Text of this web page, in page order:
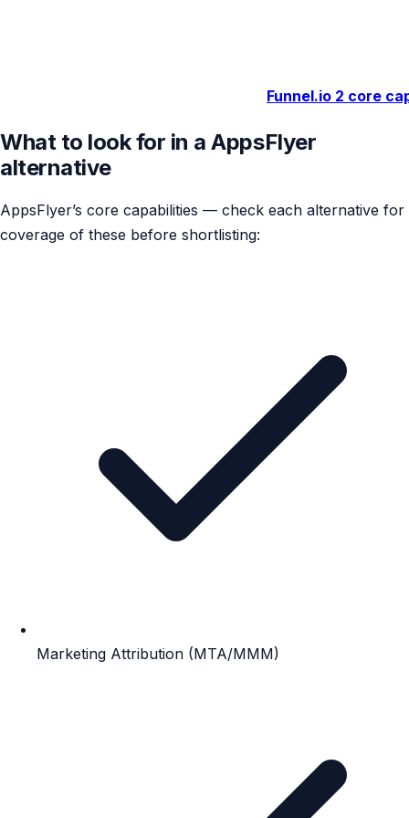
Funnel.io 2 core
What to look for in a AppsFlyer
alternative
AppsFlyer’s core capabilities — check each alternative for
coverage of these before shortlisting:
Marketing Attribution (MTA/MMM)